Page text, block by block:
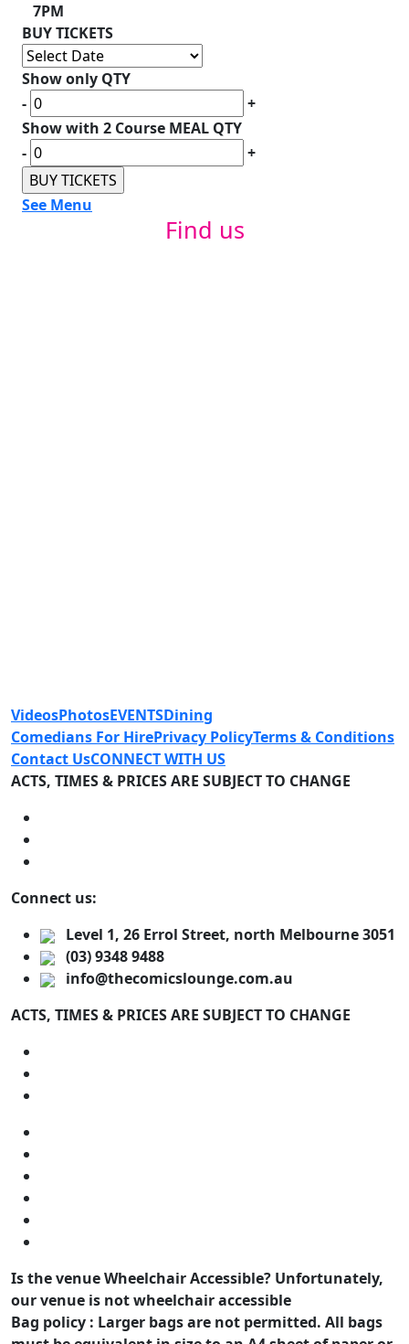
7PM
BUY TICKETS
Show only QTY
-
+
Show with 2 Course MEAL QTY
-
+
See Menu
Find us
VideosPhotosEVENTSDining
Comedians For HirePrivacy PolicyTerms & Conditions
Contact UsCONNECT WITH US
ACTS, TIMES & PRICES ARE SUBJECT TO CHANGE
Connect us:
Level 1, 26 Errol Street, north Melbourne 3051
(03) 9348 9488
info@thecomicslounge.com.au
ACTS, TIMES & PRICES ARE SUBJECT TO CHANGE
Is the venue Wheelchair Accessible? Unfortunately,
our venue is not wheelchair accessible
Bag policy : Larger bags are not permitted. All bags